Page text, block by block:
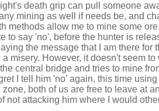
death grip can pull someone
mining as well if needs be, and
methods allow me to mine some
to say 'no', before the hunter is
the message that I am there for
misery. However, it doesn't seem
central bridge and tries to mine
I tell him 'no' again, this time
both of us are free to leave at
not attacking him where I would